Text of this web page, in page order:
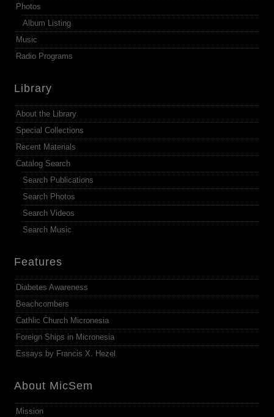
Photos
Album Listing
Music
Radio Programs
Library
About the Library
Special Collections
Recent Materials
Catalog Search
Search Publications
Search Photos
Search Videos
Search Music
Features
Diabetes Awareness
Beachcombers
Cathlic Church Micronesia
Foreign Ships in Micronesia
Essays by Francis X. Hezel
About MicSem
Mission